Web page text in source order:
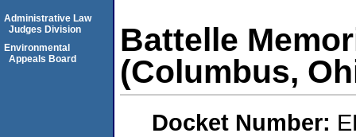
Battelle
(Columbus,
Docket Number:
Administrative Law
Judges Division
Environmental
Appeals Board